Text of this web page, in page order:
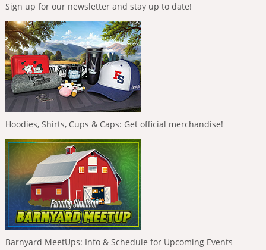
Sign up for our newsletter and stay up to date!
Hoodies, Shirts, Cups & Caps: Get official merchandise!
Barnyard MeetUps: Info & Schedule for Upcoming Events